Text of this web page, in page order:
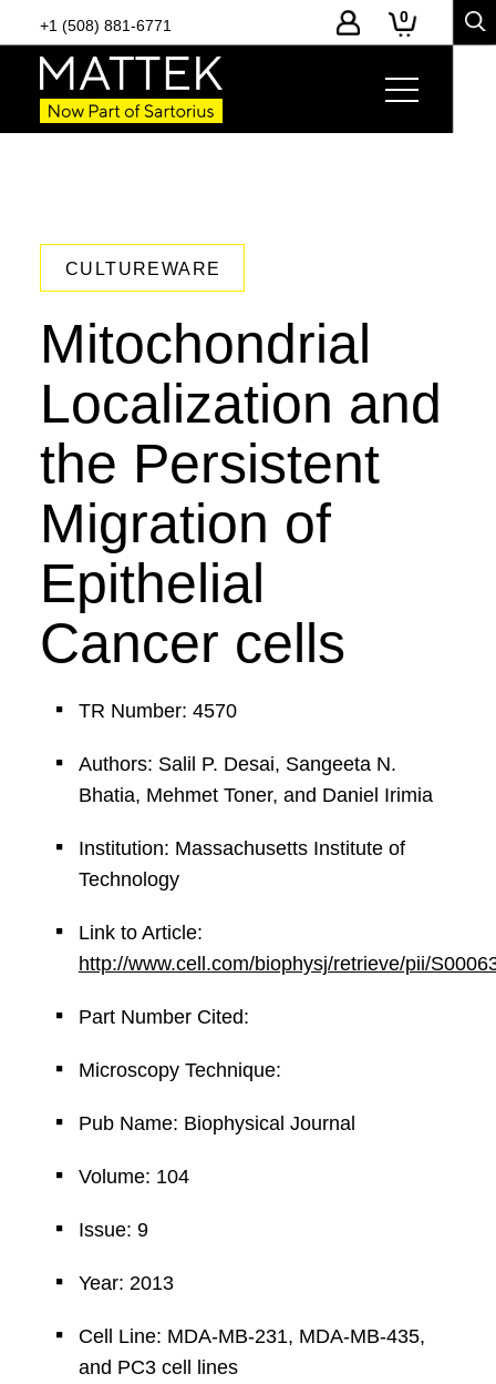
+1 (508) 881-6771 0
CULTUREWARE
Mitochondrial
Localization and
the Persistent
Migration of
Epithelial
Cancer cells
TR Number: 4570
Authors: Salil P. Desai, Sangeeta N.
Bhatia, Mehmet Toner, and Daniel Irimia
Institution: Massachusetts Institute of
Technology
Link to Article:
http://www.cell.com/biophysj/retrieve/pii/
Part Number Cited:
Microscopy Technique:
Pub Name: Biophysical Journal
Volume: 104
Issue: 9
Year: 2013
Cell Line: MDA-MB-231, MDA-MB-435,
and PC3 cell lines